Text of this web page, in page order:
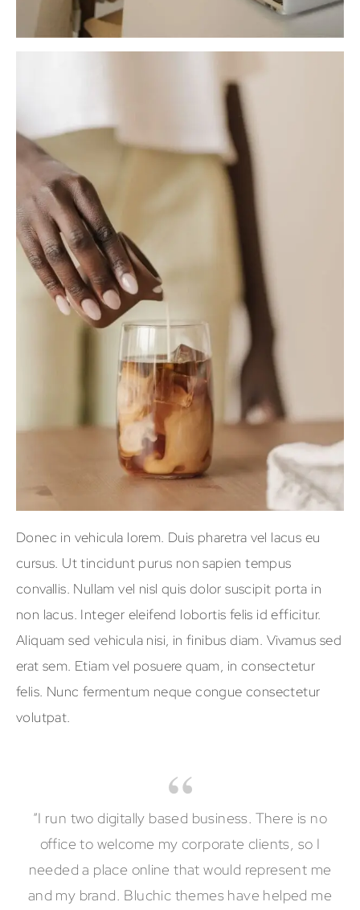
Donec in vehicula lorem. Duis pharetra vel lacus eu
cursus. Ut tincidunt purus non sapien tempus
convallis. Nullam vel nisl quis dolor suscipit porta in
non lacus. Integer eleifend lobortis felis id efficitur.
Aliquam sed vehicula nisi, in finibus diam. Vivamus sed
erat sem. Etiam vel posuere quam, in consectetur
felis. Nunc fermentum neque congue consectetur
volutpat.
“I run two digitally based business. There is no
office to welcome my corporate clients, so I
needed a place online that would represent me
and my brand. Bluchic themes have helped me